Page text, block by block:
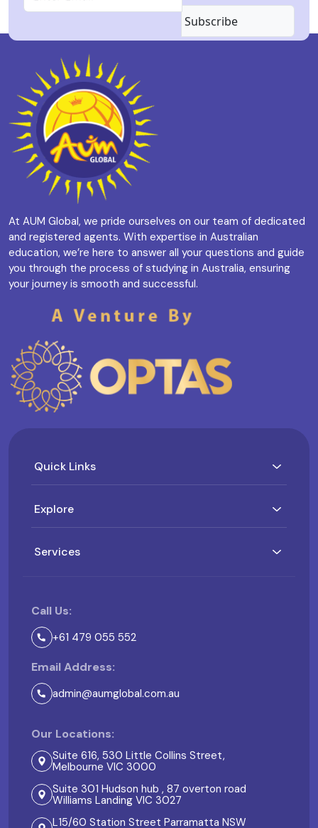
Subscribe
At AUM Global, we pride ourselves on our team of dedicated
and registered agents. With expertise in Australian
education, we’re here to answer all your questions and guide
you through the process of studying in Australia, ensuring
your journey is smooth and successful.
Quick Links
Explore
Services
Call Us:
+61 479 055 552
Email Address:
admin@aumglobal.com.au
Our Locations:
Suite 616, 530 Little Collins Street,
Melbourne VIC 3000
Suite 301 Hudson hub , 87 overton road
Williams Landing VIC 3027
L15/60 Station Street Parramatta NSW